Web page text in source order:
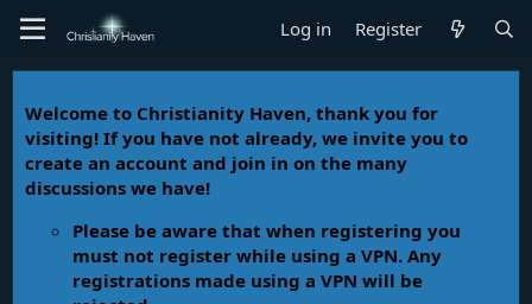
Log in Register
Welcome to Christianity Haven, thank you for
visiting! If you have not already, we invite you to
create an account and join in on the many
discussions we have!
Please be aware that when registering you
must not register while using a VPN. Any
registrations made using a VPN will be